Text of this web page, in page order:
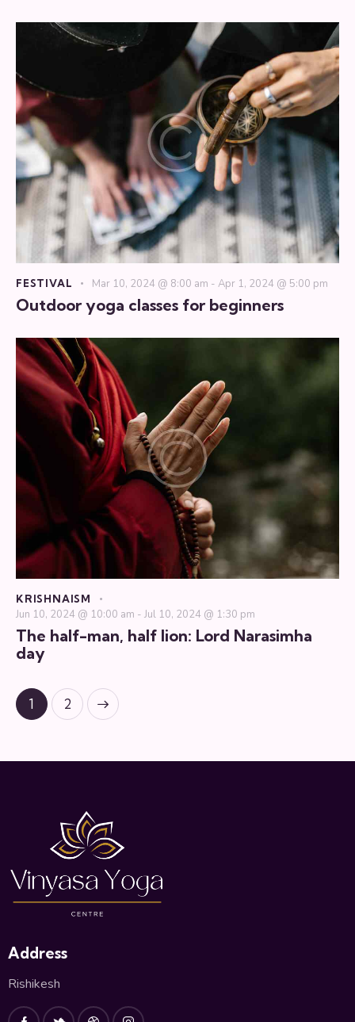
FESTIVAL Mar 10, 2024 @ 8:00 am -Apr 1, 2024 @ 5:00 pm
Outdoor yoga classes for beginners
KRISHNAISM
Jun 10, 2024 @ 10:00 am - Jul 10, 2024 @ 1:30 pm
The half-man, half lion: Lord Narasimha
day
1 2
Address
Rishikesh